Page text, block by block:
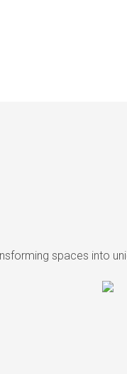
spaces into